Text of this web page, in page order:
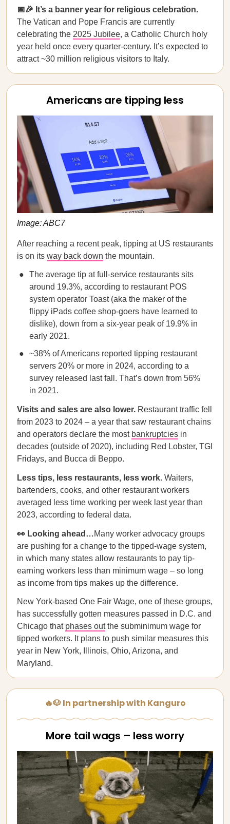
📅🎉 It’s a banner year for religious celebration.
The Vatican and Pope Francis are currently
celebrating the 2025 Jubilee, a Catholic Church holy
year held once every quarter-century. It’s expected to
attract ~30 million religious visitors to Italy.
Americans are tipping less
Image: ABC7
After reaching a recent peak, tipping at US restaurants
is on its way back down the mountain.
The average tip at full-service restaurants sits
around 19.3%, according to restaurant POS
system operator Toast (aka the maker of the
flippy iPads coffee shop-goers have learned to
dislike), down from a six-year peak of 19.9% in
early 2021.
~38% of Americans reported tipping restaurant
servers 20% or more in 2024, according to a
survey released last fall. That’s down from 56%
in 2021.
Visits and sales are also lower. Restaurant traffic fell
from 2023 to 2024 – a year that saw restaurant chains
and operators declare the most bankruptcies in
decades (outside of 2020), including Red Lobster, TGI
Fridays, and Bucca di Beppo.
Less tips, less restaurants, less work. Waiters,
bartenders, cooks, and other restaurant workers
averaged less time working per week last year than
2023, according to federal data.
👀 Looking ahead…Many worker advocacy groups
are pushing for a change to the tipped-wage system,
in which many states allow restaurants to pay tip-
earning workers less than minimum wage – so long
as income from tips makes up the difference.
New York-based One Fair Wage, one of these groups,
has successfully gotten measures passed in D.C. and
Chicago that phases outthe subminimum wage for
tipped workers. It plans to push similar measures this
year in New York, Illinois, Ohio, Arizona, and
Maryland.
🔥🐶 In partnership with Kanguro
More tail wags – less worry